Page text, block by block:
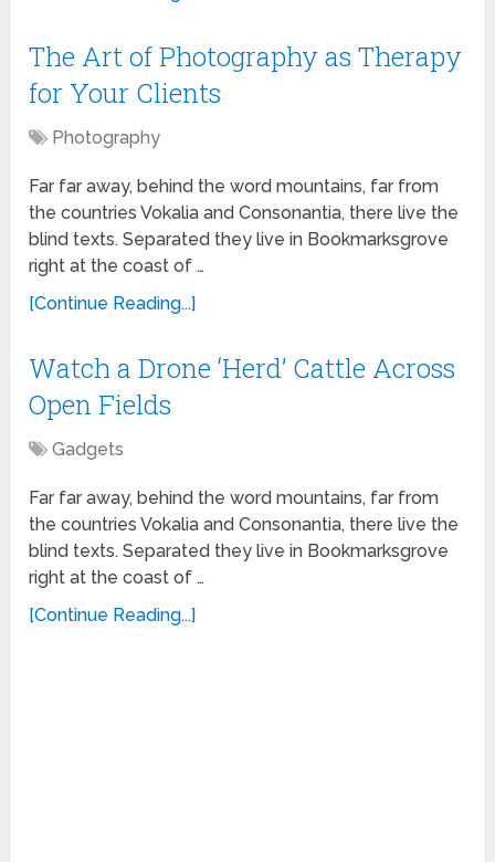
The Art of Photography as Therapy
for Your Clients
Photography
Far far away, behind the word mountains, far from
the countries Vokalia and Consonantia, there live the
blind texts. Separated they live in Bookmarksgrove
right at the coast of …
[Continue Reading...]
Watch a Drone ‘Herd’ Cattle Across
Open Fields
Gadgets
Far far away, behind the word mountains, far from
the countries Vokalia and Consonantia, there live the
blind texts. Separated they live in Bookmarksgrove
right at the coast of …
[Continue Reading...]